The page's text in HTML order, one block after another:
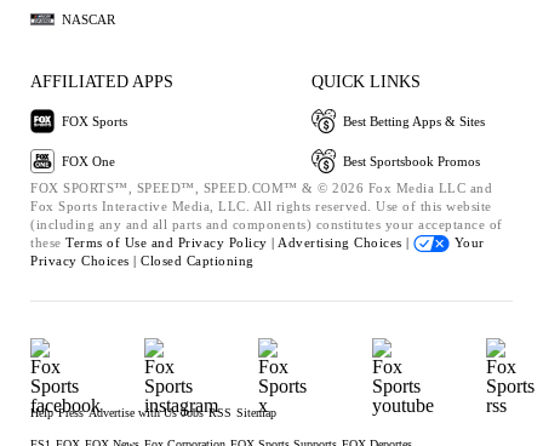
NASCAR
AFFILIATED APPS
FOX Sports
FOX One
QUICK LINKS
Best Betting Apps & Sites
Best Sportsbook Promos
FOX SPORTS™, SPEED™, SPEED.COM™ & © 2026 Fox Media LLC and
Fox Sports Interactive Media, LLC. All rights reserved. Use of this website
(including any and all parts and components) constitutes your acceptance of
these Terms of Use and Privacy Policy | Advertising Choices |
Your
Privacy Choices | Closed Captioning
Help Press Advertise with Us Jobs RSS Sitemap